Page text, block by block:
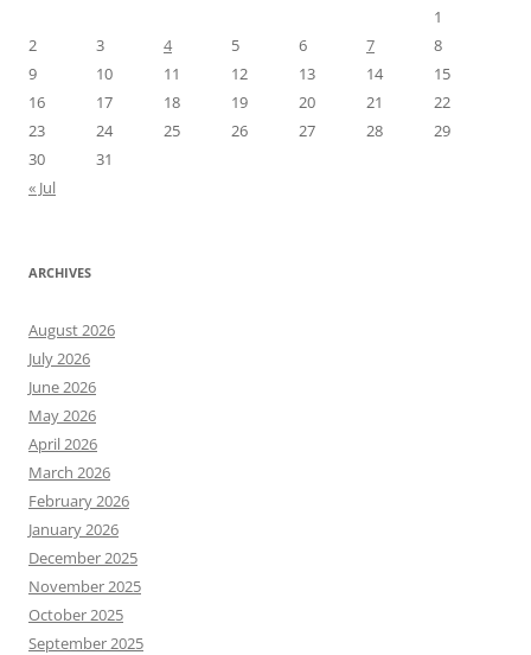
1
2
3 4 5 6 7
8
9
10 11 12 13 14
15
16
17 18 19 20 21
22
23
24 25 26 27 28
29
30
31
« Jul
ARCHIVES
August 2026
July 2026
June 2026
May 2026
April 2026
March 2026
February 2026
January 2026
December 2025
November 2025
October 2025
September 2025